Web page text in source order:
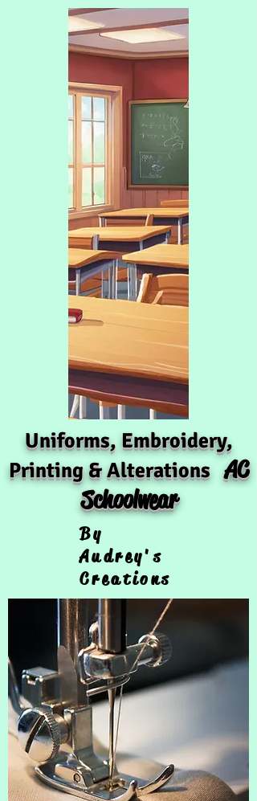
Uniforms, Embroidery,
Printing & AlterationsAC
Schoolwear
By
Audrey's
Creations